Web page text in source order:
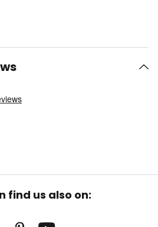
find us also on: